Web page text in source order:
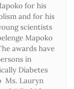
for his
and for his
scientists
Mapoko
awards have
in
Diabetes
Ms. Lauryn